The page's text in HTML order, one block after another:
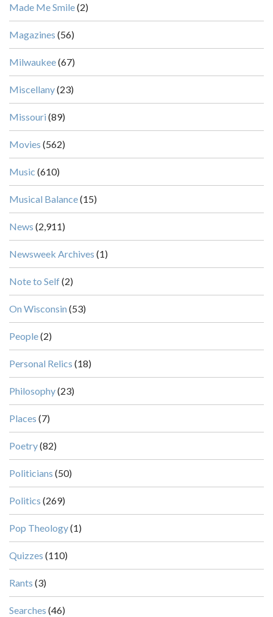
Made Me Smile(2)
Magazines (56)
Milwaukee(67)
Miscellany(23)
Missouri (89)
Movies (562)
Music (610)
Musical Balance(15)
News (2,911)
Newsweek Archives (1)
Note to Self(2)
On Wisconsin (53)
People(2)
Personal Relics (18)
Philosophy(23)
Places (7)
Poetry(82)
Politicians (50)
Politics (269)
Pop Theology(1)
Quizzes (110)
Rants (3)
Searches (46)